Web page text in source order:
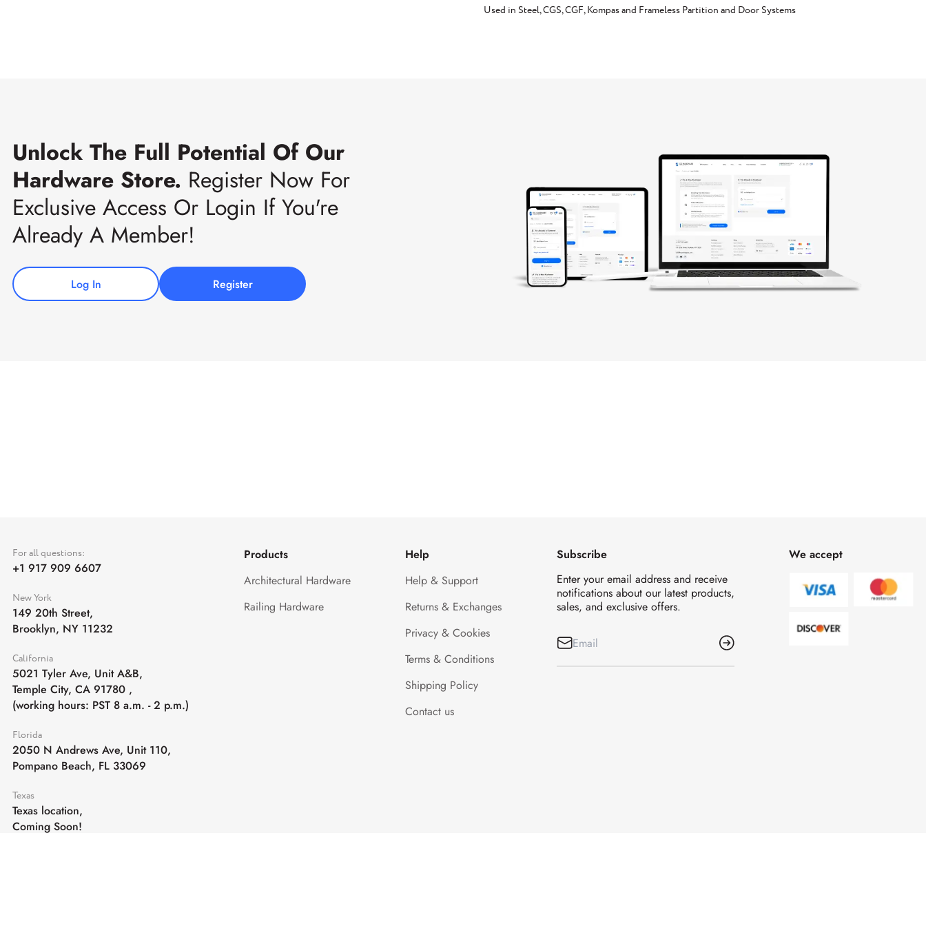
Used in Steel, CGS, CGF, Kompas and Frameless Partition and Door Systems
Unlock The Full Potential Of Our
Hardware Store. Register Now For
Exclusive Access Or Login If You're
Already A Member!
Log In Register
For all questions:
+1 917 909 6607
New York
149 20th Street,
Brooklyn, NY 11232
California
5021 Tyler Ave, Unit A&B,
Temple City, CA 91780 ,
(working hours: PST 8 a.m. - 2 p.m.)
Florida
2050 N Andrews Ave, Unit 110,
Pompano Beach, FL 33069
Texas
Texas location,
Coming Soon!
Products
Architectural Hardware
Railing Hardware
Help
Help & Support
Returns & Exchanges
Privacy & Cookies
Terms & Conditions
Shipping Policy
Contact us
Subscribe
Enter your email address and receive
notifications about our latest products,
sales, and exclusive offers.
We accept